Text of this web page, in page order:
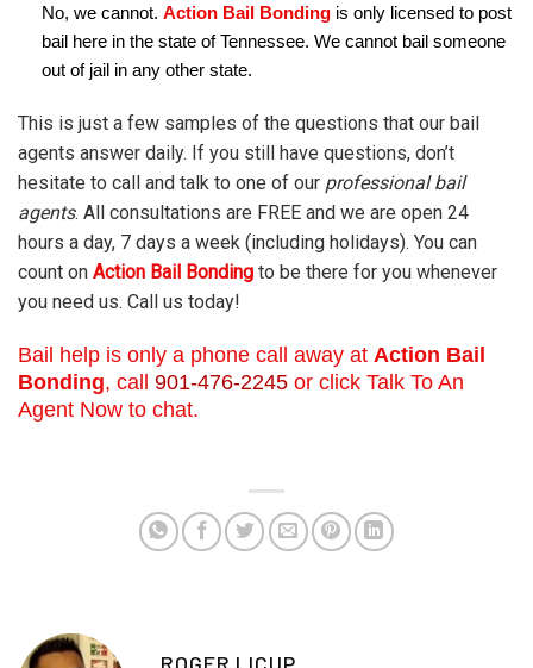
No, we cannot. Action Bail Bondingis only licensed to post
bail here in the state of Tennessee. We cannot bail someone
out of jail in any other state.
This is just a few samples of the questions that our bail
agents answer daily. If you still have questions, don’t
hesitate to call and talk to one of our professional bail
agents. All consultations are FREE and we are open 24
hours a day, 7 days a week (including holidays). You can
count on Action Bail Bonding to be there for you whenever
you need us. Call us today!
Bail help is only a phone call away at Action Bail
Bonding, call 901-476-2245 or click Talk To An
Agent Now to chat.